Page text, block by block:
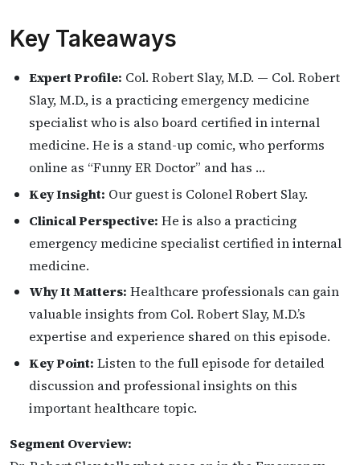
Key Takeaways
Expert Profile: Col. Robert Slay, M.D. — Col. Robert
Slay, M.D., is a practicing emergency medicine
specialist who is also board certified in internal
medicine. He is a stand-up comic, who performs
online as “Funny ER Doctor” and has …
Key Insight: Our guest is Colonel Robert Slay.
Clinical Perspective: He is also a practicing
emergency medicine specialist certified in internal
medicine.
Why It Matters: Healthcare professionals can gain
valuable insights from Col. Robert Slay, M.D.’s
expertise and experience shared on this episode.
Key Point: Listen to the full episode for detailed
discussion and professional insights on this
important healthcare topic.
Segment Overview: